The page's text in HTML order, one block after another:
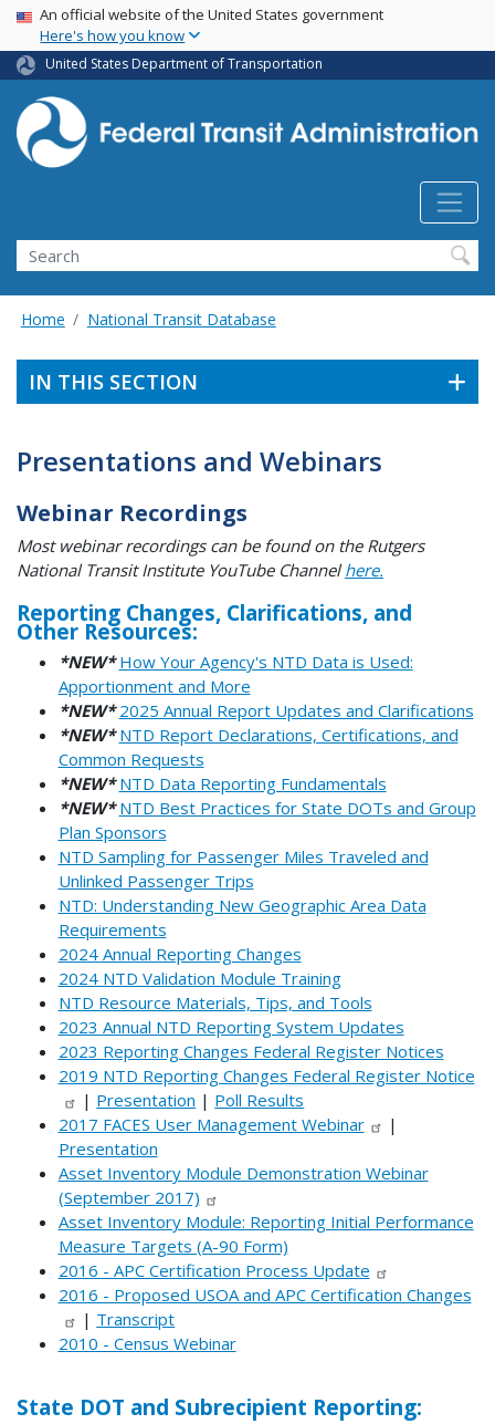
Skip
main
content
USA Banner
An official website of the United States government
Here's how you know
United States Department of Transportation
Search
Home National Transit Database
IN THIS SECTION
Presentations and Webinars
Webinar Recordings
Most webinar recordings can be found on the Rutgers
National Transit Institute YouTube Channelhere.
Reporting Changes, Clarifications, and
Other Resources:
*NEW* How Your Agency's NTD Data is Used:
Apportionment and More
*NEW* 2025 Annual Report Updates and Clarifications
*NEW* NTD Report Declarations, Certifications, and
Common Requests
*NEW* NTD Data Reporting Fundamentals
*NEW* NTD Best Practices for State DOTs and Group
Plan Sponsors
NTD Sampling for Passenger Miles Traveled and
Unlinked Passenger Trips
NTD: Understanding New Geographic Area Data
Requirements
2024 Annual Reporting Changes
2024 NTD Validation Module Training
NTD Resource Materials, Tips, and Tools
2023 Annual NTD Reporting System Updates
2023 Reporting Changes Federal Register Notices
2019 NTD Reporting Changes Federal Register Notice
| Presentation | Poll Results
2017 FACES User Management Webinar
|
Presentation
Asset Inventory Module Demonstration Webinar
(September 2017)
Asset Inventory Module: Reporting Initial Performance
Measure Targets (A-90 Form)
2016 - APC Certification Process Update
2016 - Proposed USOA and APC Certification Changes
| Transcript
2010 - Census Webinar
State DOT and Subrecipient Reporting: